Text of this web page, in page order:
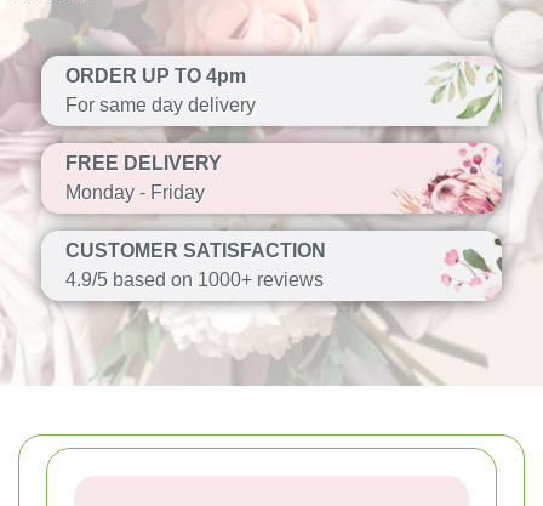
ORDER UP TO 4pm
For same day delivery
FREE DELIVERY
Monday - Friday
CUSTOMER SATISFACTION
4.9/5 based on 1000+ reviews